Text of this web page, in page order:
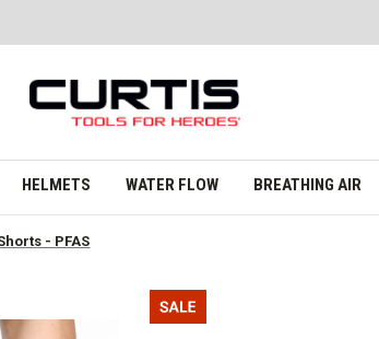
HELMETS WATER FLOW BREATHING AIR
- PFAS